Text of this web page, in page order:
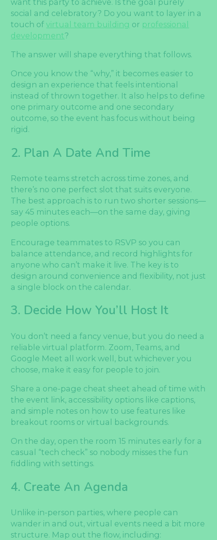
want this party to achieve. Is the goal purely
social and celebratory? Do you want to layer in a
touch ofvirtual team building or professional
development?
The answer will shape everything that follows.
Once you know the “why,” it becomes easier to
design an experience that feels intentional
instead of thrown together. It also helps to define
one primary outcome and one secondary
outcome, so the event has focus without being
rigid.
2. Plan A Date And Time
Remote teams stretch across time zones, and
there’s no one perfect slot that suits everyone.
The best approach is to run two shorter sessions—
say 45 minutes each—on the same day, giving
people options.
Encourage teammates to RSVP so you can
balance attendance, and record highlights for
anyone who can’t make it live. The key is to
design around convenience and flexibility, not just
a single block on the calendar.
3. Decide How You’ll Host It
You don’t need a fancy venue, but you do need a
reliable virtual platform. Zoom, Teams, and
Google Meet all work well, but whichever you
choose, make it easy for people to join.
Share a one-page cheat sheet ahead of time with
the event link, accessibility options like captions,
and simple notes on how to use features like
breakout rooms or virtual backgrounds.
On the day, open the room 15 minutes early for a
casual “tech check” so nobody misses the fun
fiddling with settings.
4. Create An Agenda
Unlike in-person parties, where people can
wander in and out, virtual events need a bit more
structure. Map out the flow, including: